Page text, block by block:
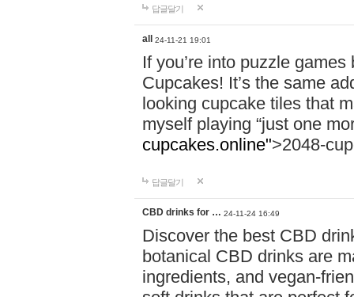
답글달기
all 24-11-21 19:01
If you’re into puzzle
Cupcakes! It’s the same
looking cupcake tiles that
myself playing “just one
cupcakes.online">2048-
답글달기
CBD drinks for … 24-11-24 16:49
Discover the best CBD
botanical CBD drinks are
ingredients, and vegan-